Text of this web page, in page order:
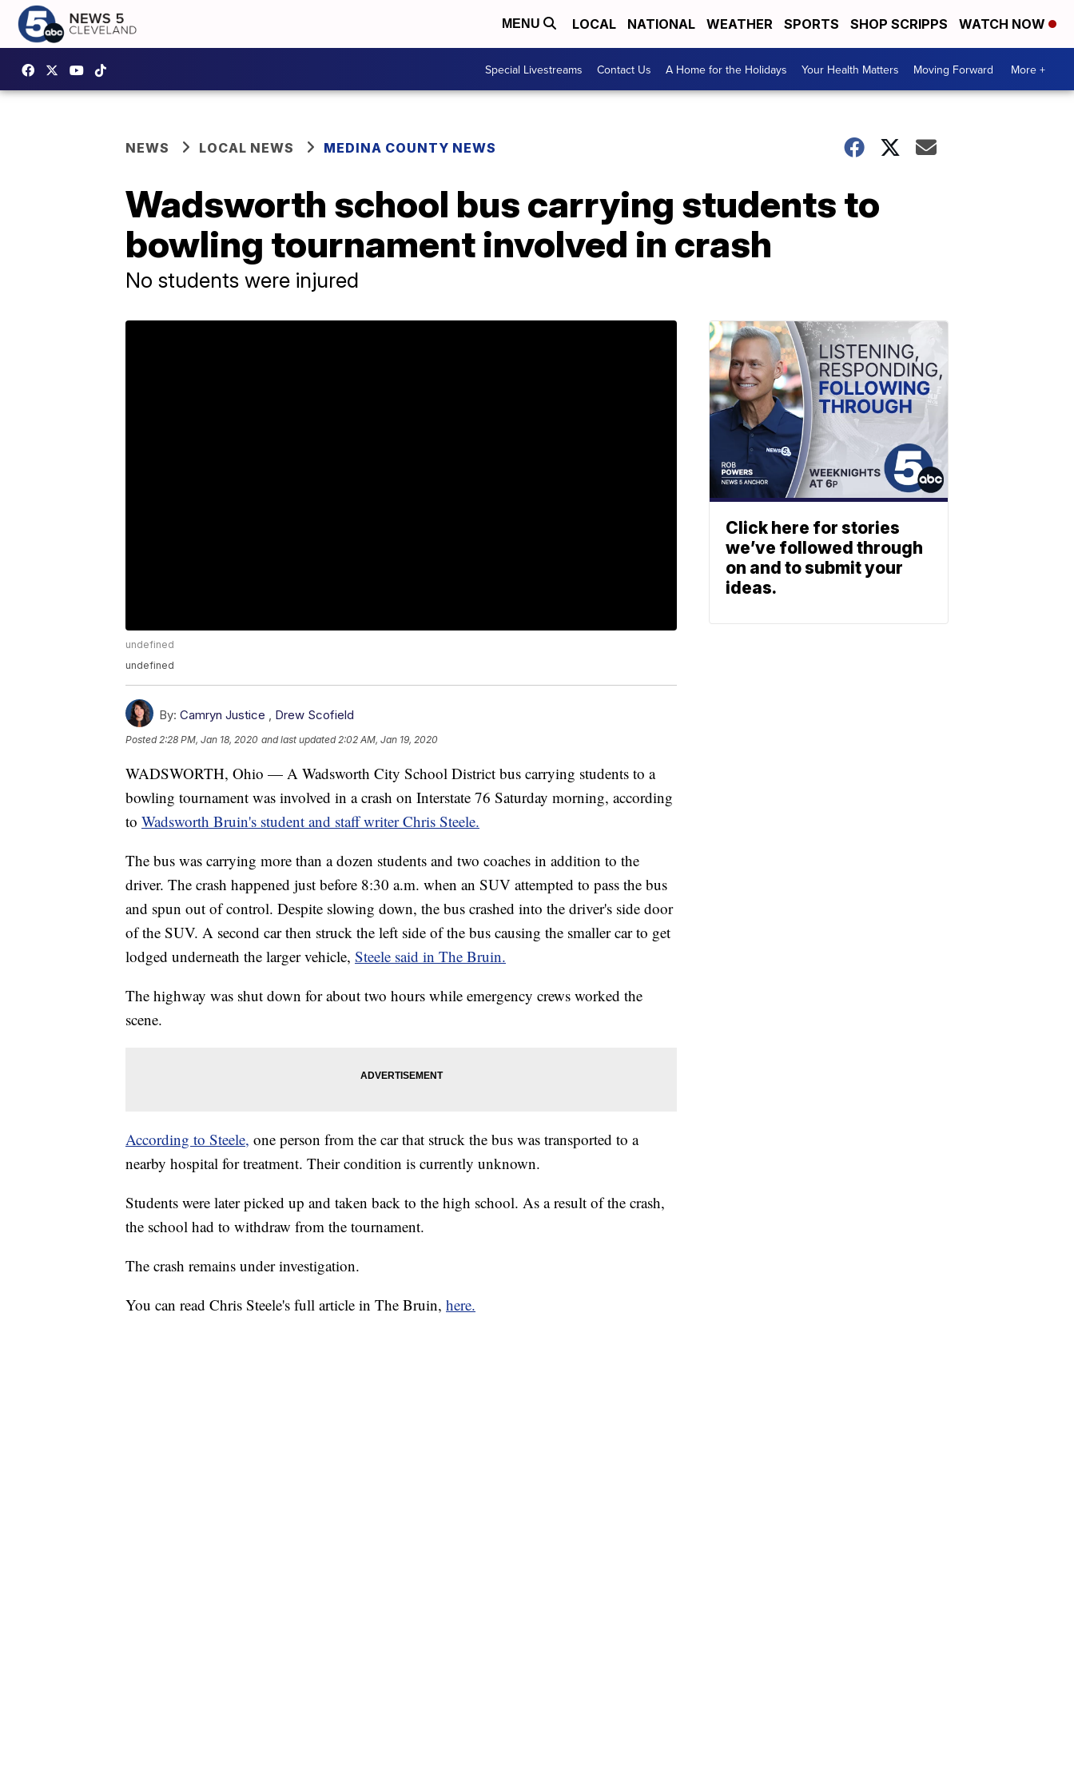
MENU LOCAL NATIONAL WEATHER SPORTS SHOP SCRIPPS WATCH NOW
Special Livestreams Contact Us A Home for the Holidays Your Health Matters Moving Forward More +
NEWS LOCAL NEWS MEDINA COUNTY NEWS
Wadsworth school bus carrying students to
bowling tournament involved in crash
No students were injured
undefined
undefined
By: Camryn Justice , Drew Scofield
Posted2:28 PM, Jan 18, 2020 and last updated 2:02 AM, Jan 19, 2020
WADSWORTH, Ohio — A Wadsworth City School District bus carrying students to a
bowling tournament was involved in a crash on Interstate 76 Saturday morning, according
to Wadsworth Bruin's student and staff writer Chris Steele.
The bus was carrying more than a dozen students and two coaches in addition to the
driver. The crash happened just before 8:30 a.m. when an SUV attempted to pass the bus
and spun out of control. Despite slowing down, the bus crashed into the driver's side door
of the SUV. A second car then struck the left side of the bus causing the smaller car to get
lodged underneath the larger vehicle, Steele said in The Bruin.
The highway was shut down for about two hours while emergency crews worked the
scene.
According to Steele, one person from the car that struck the bus was transported to a
nearby hospital for treatment. Their condition is currently unknown.
Students were later picked up and taken back to the high school. As a result of the crash,
the school had to withdraw from the tournament.
The crash remains under investigation.
You can read Chris Steele's full article in The Bruin, here.
Click here for stories
we’ve followed through
on and to submit your
ideas.